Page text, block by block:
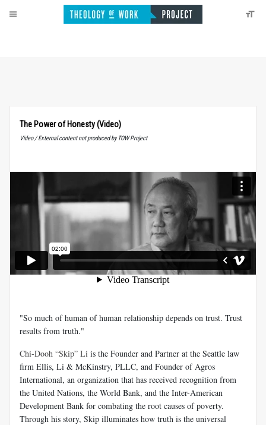
The Power of Honesty (Video)
Video / External content not produced by TOW Project
"So much of human of human relationship depends on trust. Trust
results from truth."
Chi-Dooh “Skip” Li is the Founder and Partner at the Seattle law
firm Ellis, Li & McKinstry, PLLC, and Founder of Agros
International, an organization that has received recognition from
the United Nations, the World Bank, and the Inter-American
Development Bank for combating the root causes of poverty.
Through his story, Skip illuminates how truth is the universal